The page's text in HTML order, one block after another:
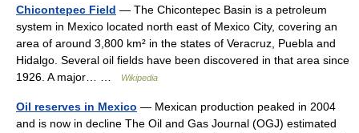
Chicontepec Field — The Chicontepec Basin is a petroleum
system in Mexico located north east of Mexico City, covering an
area of around 3,800 km² in the states of Veracruz, Puebla and
Hidalgo. Several oil fields have been discovered in that area since
1926. A major… …
Wikipedia
Oil reserves in Mexico — Mexican production peaked in 2004
and is now in decline The Oil and Gas Journal (OGJ) estimated